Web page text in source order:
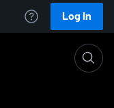
Log In